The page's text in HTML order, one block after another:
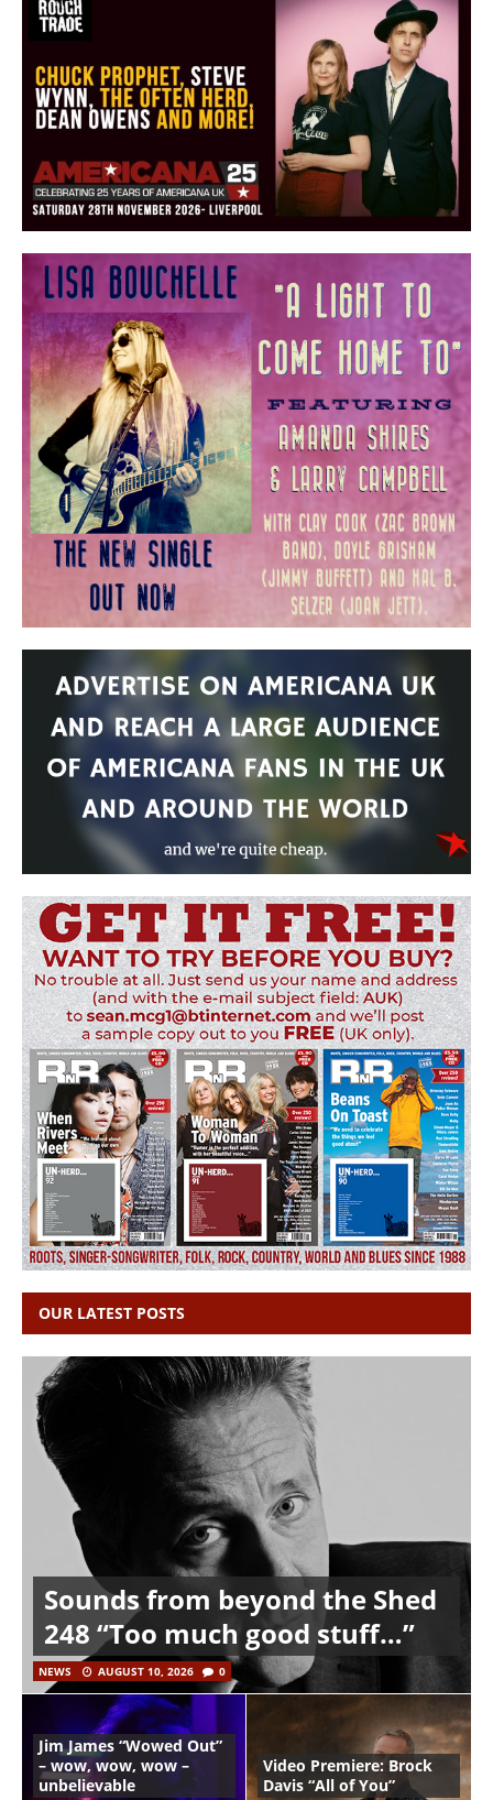
OUR LATEST POSTS
Sounds from beyond the Shed
248 “Too much good stuff…”
NEWS AUGUST 10, 2026 0
Jim James “Wowed Out”
– wow, wow, wow –
unbelievable
Video Premiere: Brock
Davis “All of You”